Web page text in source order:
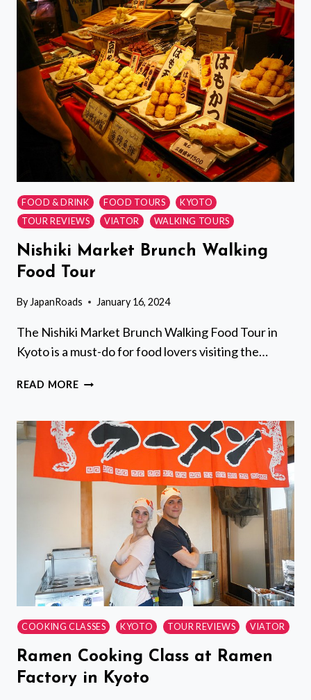
MARKET
WALKING
TOUR
AND
ROLLED
SUSHI
CLASS
FOOD & DRINK FOOD TOURS
KYOTO
TOUR REVIEWS
VIATOR WALKING TOURS
Nishiki Market Brunch Walking
Food Tour
By JapanRoads January 16, 2024
The Nishiki Market Brunch Walking Food Tour in
Kyoto is a must-do for food lovers visiting the…
READ MORENISHIKI
WALKING
FOOD
TOUR
COOKING CLASSES KYOTO TOUR REVIEWS VIATOR
Ramen Cooking Class at Ramen
Factory in Kyoto